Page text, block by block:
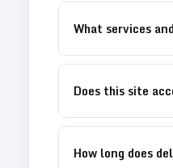
What services
Does this site
How long does